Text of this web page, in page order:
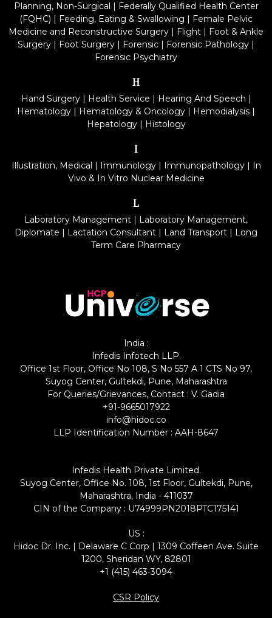
Planning, Non-Surgical | Federally Qualified Health Center
(FQHC) | Feeding, Eating & Swallowing | Female Pelvic
Medicine and Reconstructive Surgery | Flight | Foot & Ankle
Surgery | Foot Surgery | Forensic | Forensic Pathology |
Forensic Psychiatry
H
Hand Surgery| Health Service | Hearing And Speech |
Hematology | Hematology & Oncology | Hemodialysis |
Hepatology| Histology
I
Illustration, Medical | Immunology| Immunopathology| In
Vivo & In Vitro Nuclear Medicine
L
Laboratory Management | Laboratory Management,
Diplomate | Lactation Consultant | Land Transport | Long
Term Care Pharmacy
India :
Infedis Infotech LLP.
Office 1st Floor, Office No 108, S No 557 A 1 CTS No 97,
Suyog Center, Gultekdi, Pune, Maharashtra
For Queries/Grievances, Contact : V. Gadia
+91-9665017922
info@hidoc.co
LLP Identification Number : AAH-8647
Infedis Health Private Limited.
Suyog Center, Office No. 108, 1st Floor, Gultekdi, Pune,
Maharashtra, India - 411037
CIN of the Company : U74999PN2018PTC175141
US :
Hidoc Dr. Inc. | Delaware C Corp | 1309 Coffeen Ave. Suite
1200, Sheridan WY, 82801
+1 (415) 463-3094
CSR Policy